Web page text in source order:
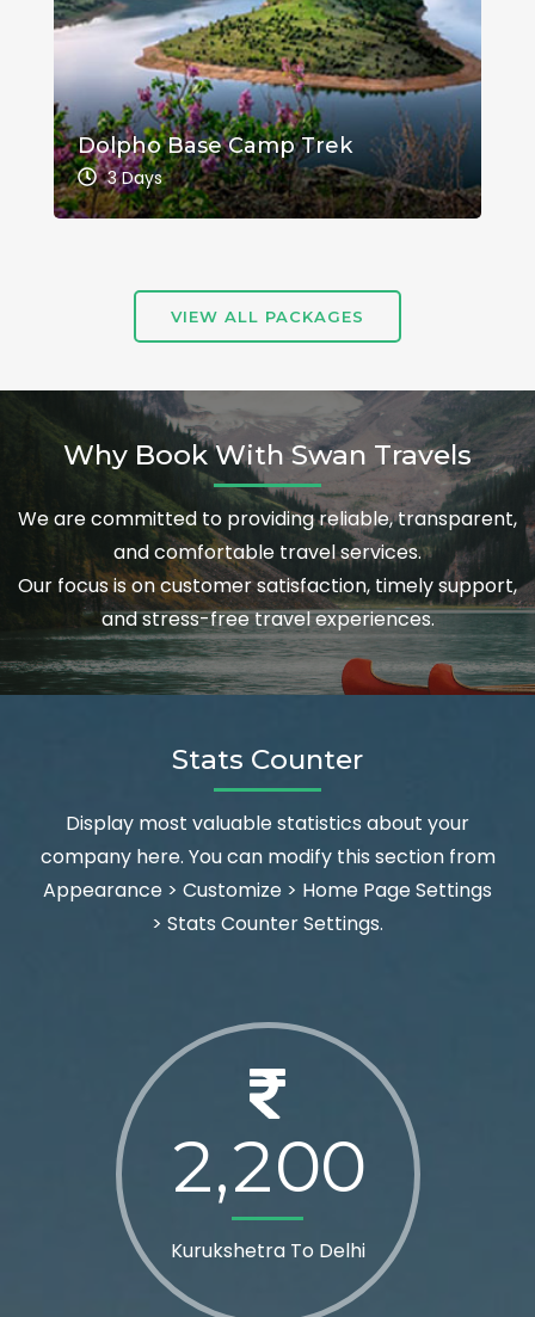
Dolpho Base Camp Trek
3 Days
VIEW ALL PACKAGES
Why Book With Swan Travels
We are committed to providing reliable, transparent,
and comfortable travel services.
Our focus is on customer satisfaction, timely support,
and stress-free travel experiences.
Stats Counter
Display most valuable statistics about your
company here. You can modify this section from
Appearance > Customize > Home Page Settings
> Stats Counter Settings.
Kurukshetra To Delhi
2,200